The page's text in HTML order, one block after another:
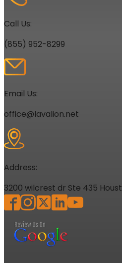
Call Us:
(855) 952-8299
Email Us:
office@lavalion.net
Address:
3200 wilcrest dr Ste 435